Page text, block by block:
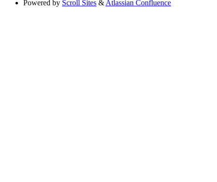
Powered by Scroll Sites & Atlassian Confluence